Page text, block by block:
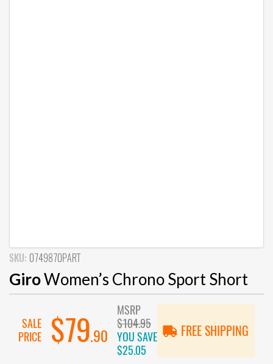
SKU: 0749870PART
GiroWomen’s Chrono Sport Short
SALE
PRICE
$79.90
MSRP
$104.95
YOU SAVE
$25.05
FREE SHIPPING